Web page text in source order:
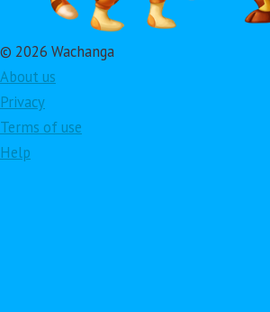
© 2026 Wachanga
About us
Privacy
Terms of use
Help